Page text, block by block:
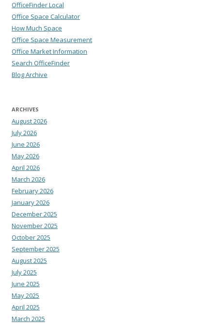
OfficeFinder Local
Office Space Calculator
How Much Space
Office Space Measurement
Office Market Information
Search OfficeFinder
Blog Archive
ARCHIVES
August 2026
July 2026
June 2026
May 2026
April 2026
March 2026
February 2026
January 2026
December 2025
November 2025
October 2025
September 2025
August 2025
July 2025
June 2025
May 2025
April 2025
March 2025